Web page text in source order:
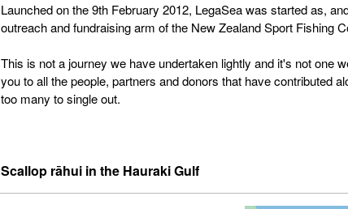
Launched on the 9th February 2012, LegaSea was started as,
outreach and fundraising arm of the New Zealand Sport Fishing
This is not a journey we have undertaken lightly and it's not one
you to all the people, partners and donors that have contributed
too many to single out.
Scallop rāhui in the Hauraki Gulf